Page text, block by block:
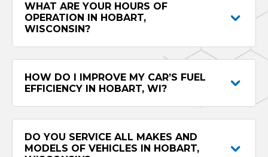
WHAT ARE YOUR HOURS OF
OPERATION IN HOBART,
WISCONSIN?
HOW DO I IMPROVE MY CAR’S FUEL
EFFICIENCY IN HOBART, WI?
DO YOU SERVICE ALL MAKES AND
MODELS OF VEHICLES IN HOBART,